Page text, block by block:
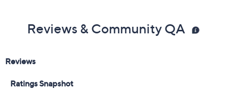
Reviews & Community QA